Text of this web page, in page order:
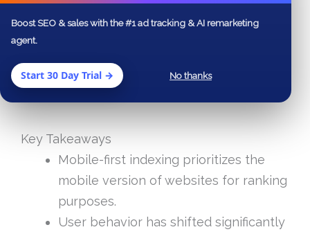
Boost SEO & sales with the #1 ad tracking & AI remarketing
agent.
Start 30 Day Trial → No thanks
Frequently Asked Questions
Key Takeaways
Mobile-first indexing prioritizes the
mobile version of websites for ranking
purposes.
User behavior has shifted significantly